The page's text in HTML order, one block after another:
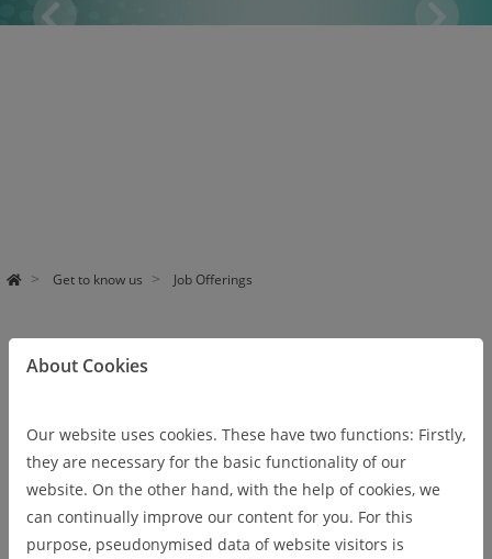
Get to know us Job Offerings
DIGIT Job Offerings
Shaping the digital transformation of
sustainable industrial prozesses
Digital transformation is one of the biggest challenges for
science, economy, and society. This denotes the transfer from
About Cookies
Our website uses cookies. These have two functions: Firstly,
they are necessary for the basic functionality of our
website. On the other hand, with the help of cookies, we
can continually improve our content for you. For this
purpose, pseudonymised data of website visitors is